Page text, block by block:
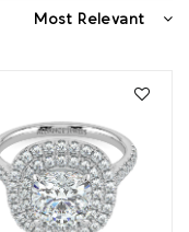
Most Relevant